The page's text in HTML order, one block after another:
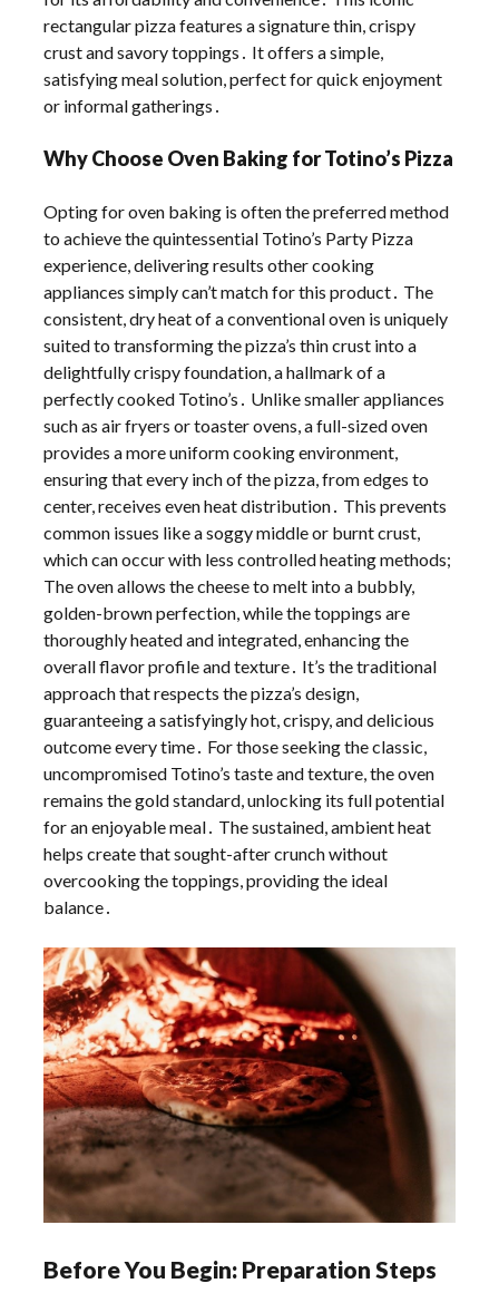
rectangular pizza features a signature thin, crispy
crust and savory toppings․ It offers a simple,
satisfying meal solution, perfect for quick enjoyment
or informal gatherings․
Why Choose Oven Baking for Totino’s Pizza
Opting for oven baking is often the preferred method
to achieve the quintessential Totino’s Party Pizza
experience, delivering results other cooking
appliances simply can’t match for this product․ The
consistent, dry heat of a conventional oven is uniquely
suited to transforming the pizza’s thin crust into a
delightfully crispy foundation, a hallmark of a
perfectly cooked Totino’s․ Unlike smaller appliances
such as air fryers or toaster ovens, a full-sized oven
provides a more uniform cooking environment,
ensuring that every inch of the pizza, from edges to
center, receives even heat distribution․ This prevents
common issues like a soggy middle or burnt crust,
which can occur with less controlled heating methods;
The oven allows the cheese to melt into a bubbly,
golden-brown perfection, while the toppings are
thoroughly heated and integrated, enhancing the
overall flavor profile and texture․ It’s the traditional
approach that respects the pizza’s design,
guaranteeing a satisfyingly hot, crispy, and delicious
outcome every time․ For those seeking the classic,
uncompromised Totino’s taste and texture, the oven
remains the gold standard, unlocking its full potential
for an enjoyable meal․ The sustained, ambient heat
helps create that sought-after crunch without
overcooking the toppings, providing the ideal
balance․
Before You Begin: Preparation Steps